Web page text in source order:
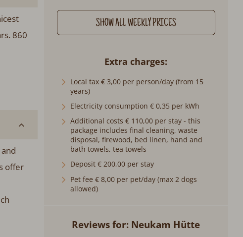
860
offer
SHOW ALL WEEKLY PRICES
Extra charges
Local tax € 3,00 per person/day (from 15
years)
Electricity consumption € 0,35 per kWh
Additional costs € 110,00 per stay - this
package includes final cleaning, waste
disposal, firewood, bed linen, hand and
bath towels, tea towels
Deposit € 200,00 per stay
Pet fee € 8,00 per pet/day (max 2 dogs
allowed)
Reviews for: Neukam Hütte